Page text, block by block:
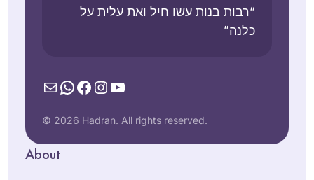
“רבות בנות עשו חיל ואת עלית על
כלנה”
MailWhatsApp
Facebook
Instagram
YouTube
© 2026 Hadran. All rights reserved.
About